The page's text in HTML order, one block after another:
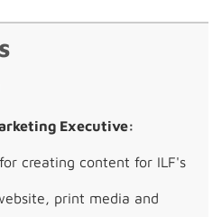
Executive:
creating content for ILF's
print media and